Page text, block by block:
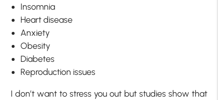
Insomnia
Heart disease
Anxiety
Obesity
Diabetes
Reproduction issues
I don’t want to stress you out but studies show that